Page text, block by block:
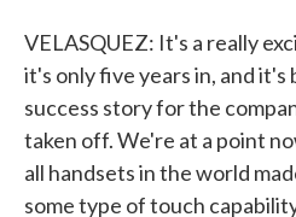
VELASQUEZ: It's a really
it's only five years in, and it's
success story for the
taken off. We're at a point
all handsets in the world
some type of touch